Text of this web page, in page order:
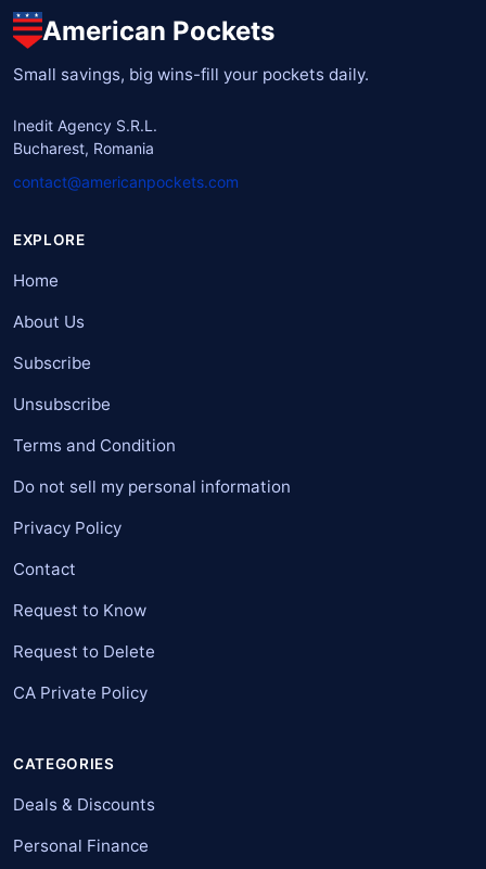
American Pockets
Small savings, big wins-fill your pockets daily.
Inedit Agency S.R.L.
Bucharest, Romania
contact@americanpockets.com
EXPLORE
Home
About Us
Subscribe
Unsubscribe
Terms and Condition
Do not sell my personal information
Privacy Policy
Contact
Request to Know
Request to Delete
CA Private Policy
CATEGORIES
Deals & Discounts
Personal Finance